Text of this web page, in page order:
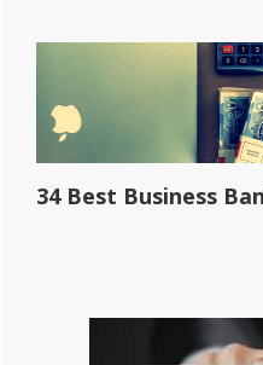
34 Best Business